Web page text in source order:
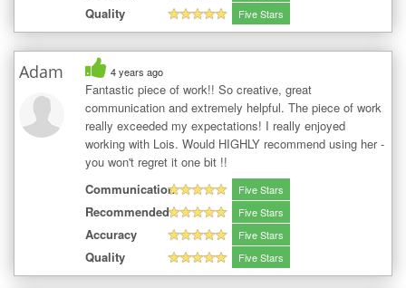
Quality Five Stars
Adam 4 years ago
Fantastic piece of work!! So creative, great
communication and extremely helpful. The piece of work
really exceeded my expectations! I really enjoyed
working with Lois. Would HIGHLY recommend using her -
you won't regret it one bit !!
Communication
Five Stars
Recommended Five Stars
Accuracy Five Stars
Quality Five Stars